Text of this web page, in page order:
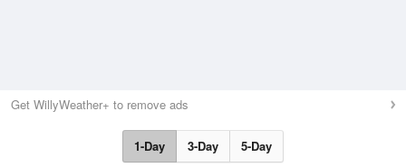
Get WillyWeather+ to remove ads
1-Day 3-Day 5-Day